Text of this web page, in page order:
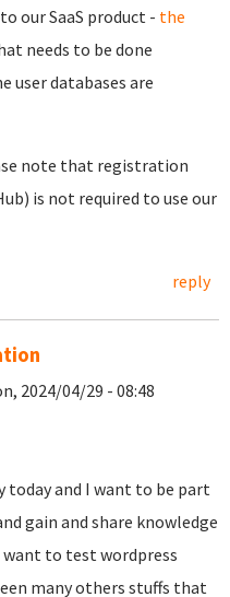
our SaaS product - the
needs to be done
user databases are
note that registration
is not required to use our
reply
2024/04/29 - 08:48
today and I want to be part
gain and share knowledge
to test wordpress
many others stuffs that